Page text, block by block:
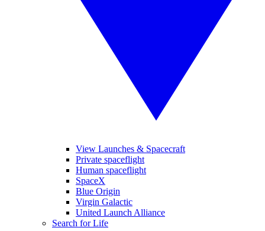
View Launches & Spacecraft
Private spaceflight
Human spaceflight
SpaceX
Blue Origin
Virgin Galactic
United Launch Alliance
Search for Life